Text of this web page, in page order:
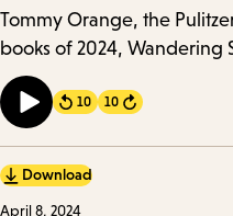
Tommy Orange, the
books of 2024, Wandering
10 Forward
10
Download
April 8, 2024